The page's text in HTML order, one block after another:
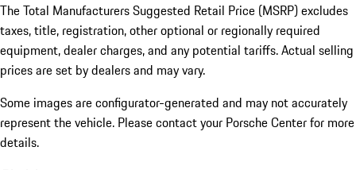
The Total Manufacturers Suggested Retail Price (MSRP) excludes
taxes, title, registration, other optional or regionally required
equipment, dealer charges, and any potential tariffs. Actual selling
prices are set by dealers and may vary.
Some images are configurator-generated and may not accurately
represent the vehicle. Please contact your Porsche Center for more
details.